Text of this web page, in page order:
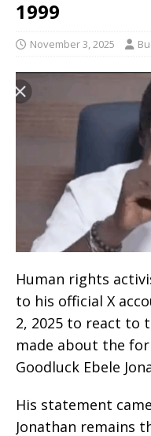
1999
November 3, 2025
Human rights
to his official X
2, 2025 to react to
made about the
Goodluck Ebele
His statement
Jonathan remains